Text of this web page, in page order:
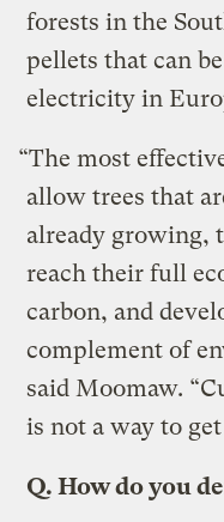
forests in the
pellets that can
electricity in
“The most
allow trees that
already growing,
reach their full
carbon, and
complement of
said Moomaw.
is not a way to
Q. How do you